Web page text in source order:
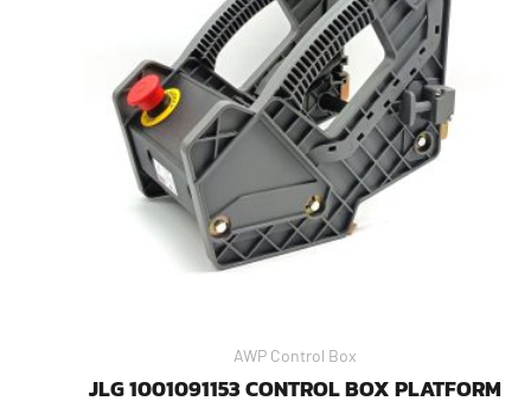
AWP Control Box
JLG 1001091153 CONTROL BOX PLATFORM